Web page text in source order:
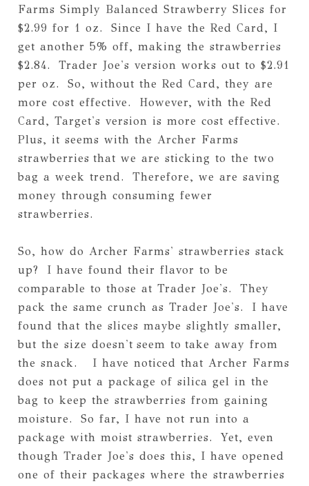
Farms Simply Balanced Strawberry Slices for
$2.99 for 1 oz. Since I have the Red Card, I
get another 5% off, making the strawberries
$2.84. Trader Joe's version works out to $2.91
per oz. So, without the Red Card, they are
more cost effective. However, with the Red
Card, Target's version is more cost effective.
Plus, it seems with the Archer Farms
strawberries that we are sticking to the two
bag a week trend. Therefore, we are saving
money through consuming fewer
strawberries.
So, how do Archer Farms' strawberries stack
up? I have found their flavor to be
comparable to those at Trader Joe's. They
pack the same crunch as Trader Joe's. I have
found that the slices maybe slightly smaller,
but the size doesn't seem to take away from
the snack. I have noticed that Archer Farms
does not put a package of silica gel in the
bag to keep the strawberries from gaining
moisture. So far, I have not run into a
package with moist strawberries. Yet, even
though Trader Joe's does this, I have opened
one of their packages where the strawberries